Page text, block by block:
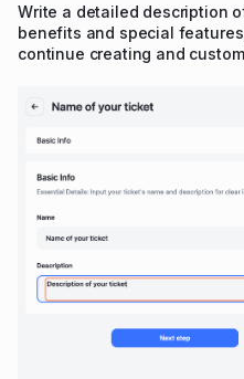
Write a detailed description
benefits and special
continue creating and